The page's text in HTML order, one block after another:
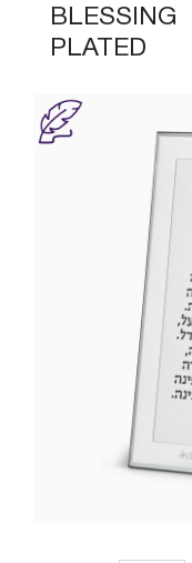
BLESSING
PLATED